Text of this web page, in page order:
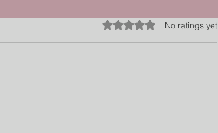
Rated 0 out of 5 stars.
No ratings yet